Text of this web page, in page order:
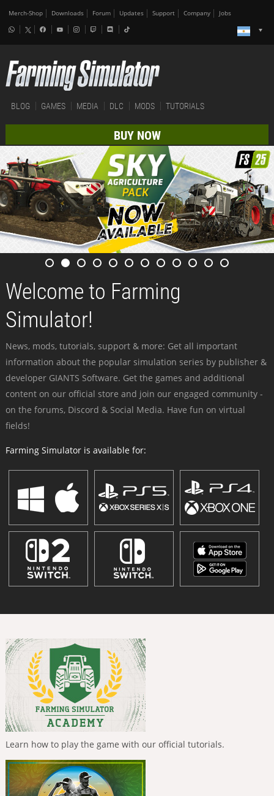
Merch-Shop Downloads Forum Updates Support Company Jobs
BLOG GAMES MEDIA DLC MODS TUTORIALS
BUY NOW
Welcome to Farming
Simulator!
News, mods, tutorials, support & more: Get all important
information about the popular simulation series by publisher &
developer GIANTS Software. Get the games and additional
content on our official store and join our engaged community -
on the forums, Discord & Social Media. Have fun on virtual
fields!
Farming Simulator is available for:
Learn how to play the game with our official tutorials.